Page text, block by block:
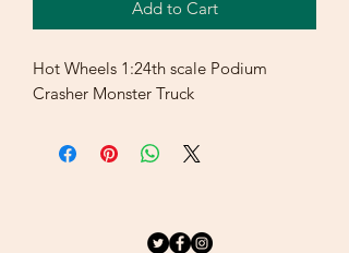
Add to Cart
Hot Wheels 1:24th scale Podium
Crasher Monster Truck